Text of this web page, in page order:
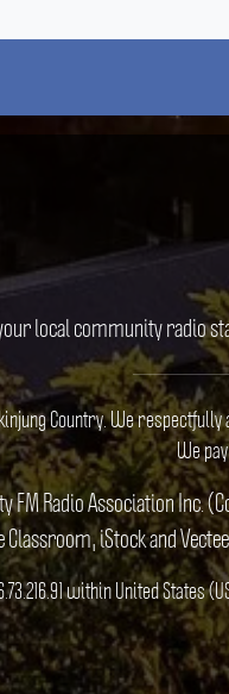
local community radio
Country. We
We
FM Radio Association Inc.
Classroom, iStock and
within United States